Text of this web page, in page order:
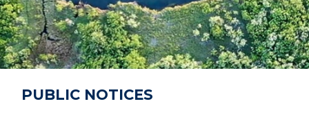
A
G
E
PUBLIC NOTICES